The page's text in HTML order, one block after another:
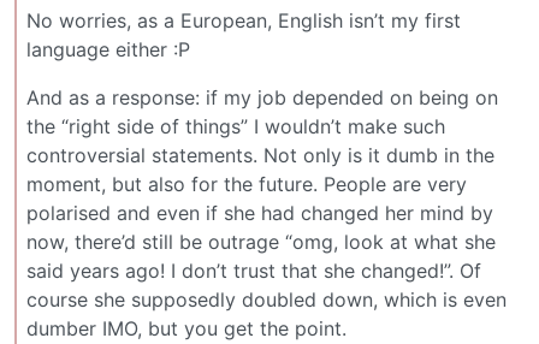
No worries, as a European, English isn’t my first
language either :P
And as a response: if my job depended on being on
the “right side of things” I wouldn’t make such
controversial statements. Not only is it dumb in the
moment, but also for the future. People are very
polarised and even if she had changed her mind by
now, there’d still be outrage “omg, look at what she
said years ago! I don’t trust that she changed!”. Of
course she supposedly doubled down, which is even
dumber IMO, but you get the point.